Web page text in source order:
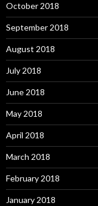
October 2018
September 2018
August 2018
July 2018
June 2018
May 2018
April 2018
March 2018
February 2018
January 2018